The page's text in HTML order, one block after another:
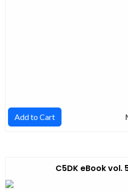
Add to Cart
C5DK eBook vol.